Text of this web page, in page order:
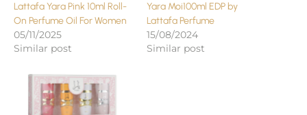
Lattafa Yara Pink 10ml Roll-
On Perfume Oil For Women
05/11/2025
Similar post
Yara Moi100ml EDP by
Lattafa Perfume
15/08/2024
Similar post